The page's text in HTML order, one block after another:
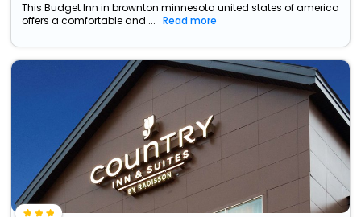
This Budget Inn in brownton minnesota united states of america
offers a comfortable and ...
Read more